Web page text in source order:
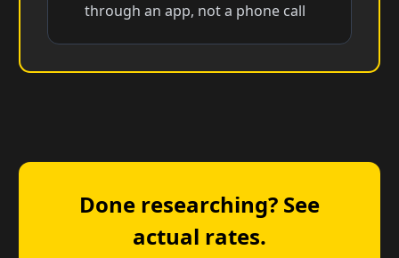
through an app, not a phone call
Done researching? See
actual rates.